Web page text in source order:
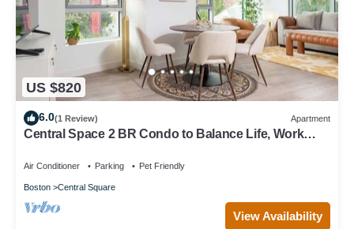
US $820
6.0(1 Review) Apartment
Central Space 2 BR Condo to Balance Life, Work
Air Conditioner Parking Pet Friendly
Boston Central Square
View Availability